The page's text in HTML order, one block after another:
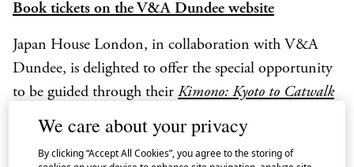
Book tickets on the V&A Dundee website
Japan House London, in collaboration with V&A
Dundee, is delighted to offer the special opportunity
to be guided through their Kimono: Kyoto to Catwalk
exhibition on display until 5 January 2025 by one of
Japan’s most influential textile designers.
We care about your privacy
By clicking “Accept All Cookies”, you agree to the storing of